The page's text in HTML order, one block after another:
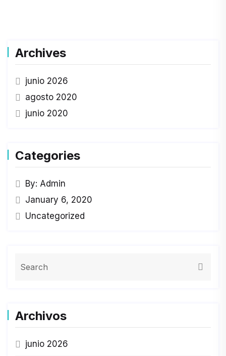
Archives
junio 2026
agosto 2020
junio 2020
Categories
By: Admin
January 6, 2020
Uncategorized
Archivos
junio 2026